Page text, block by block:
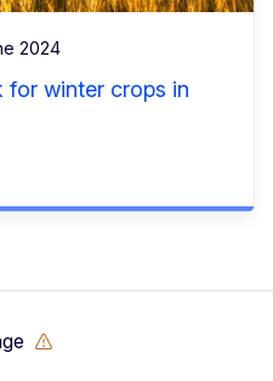
2024
for winter crops in